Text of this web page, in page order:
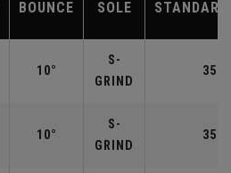
BOUNCE SOLE
10°
S-
GRIND
10°
S-
GRIND